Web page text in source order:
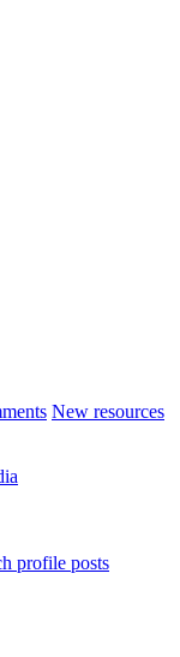
New resources
profile posts